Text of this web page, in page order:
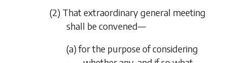
(2) That extraordinary general meeting
shall be convened—
(a) for the purpose of considering